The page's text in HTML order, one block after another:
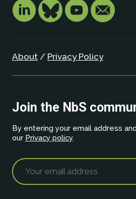
About/ Privacy Policy
Join the NbS
By entering your email address
our Privacy policy.